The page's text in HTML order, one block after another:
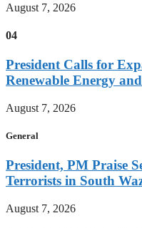
August 7, 2026
04
President Calls for
Renewable Energy
August 7, 2026
General
President, PM Praise
Terrorists in South
August 7, 2026